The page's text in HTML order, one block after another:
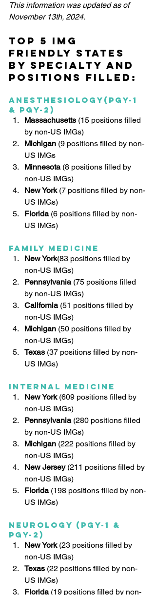
This information was updated as of
November 13th, 2024.
Top 5 IMG
Friendly States
by specialty and
positions filled:
Anesthesiology(PGY-1
& PGY-2)
Massachusetts (15 positions filled
by non-US IMGs)
Michigan (9 positions filled by non-
US IMGs
Minnesota (8 positions filled by
non-US IMGs)
New York (7 positions filled by non-
US IMGs)
Florida (6 positions filled by non-
US IMGs)
Family Medicine
New York(83 positions filled by
non-US IMGs)
Pennsylvania (75 positions filled
by non-US IMGs)
California (51 positions filled by
non-US IMGs)
Michigan (50 positions filled by
non-US IMGs)
Texas (37 positions filled by non-
US IMGs)
Internal Medicine
New York (609 positions filled by
non-US IMGs)
Pennsylvania (280 positions filled
by non-US IMGs)
Michigan (222 positions filled by
non-US IMGs)
New Jersey (211 positions filled by
non-US IMGs)
Florida (198 positions filled by non-
US IMGs)
Neurology (PGY-1 &
PGY-2)
New York (23 positions filled by
non-US IMGs)
Texas (22 positions filled by non-
US IMGs)
Florida (19 positions filled by non-